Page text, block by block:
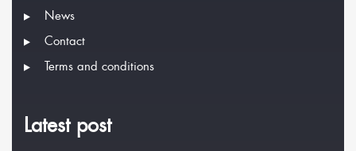
News
Contact
Terms and conditions
Latest post